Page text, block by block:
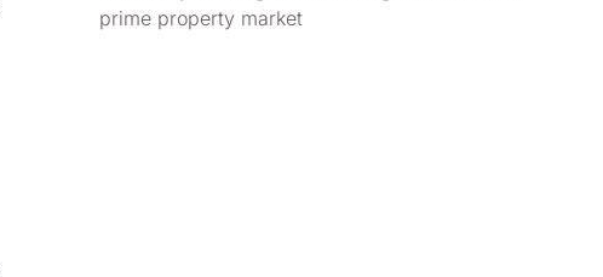
prime property market